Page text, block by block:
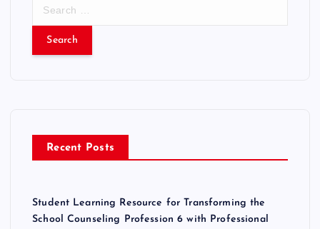
r
Recent Posts
Student Learning Resource for Transforming the
School Counseling Profession 6 with Professional